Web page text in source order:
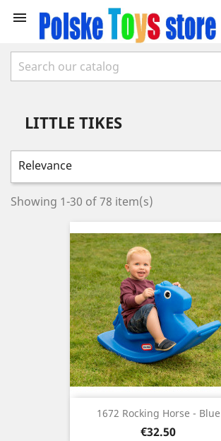

LITTLE TIKES
Relevance
Showing 1-30 of 78 item(s)
1672 Rocking Horse - Blue
Price
€32.50